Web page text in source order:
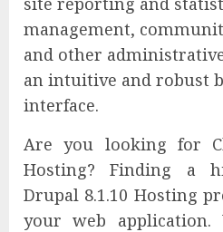
management,
and other
an intuitive and robust
interface.
Are you looking for
Hosting? Finding a
Drupal 8.1.10 Hosting
your web application.